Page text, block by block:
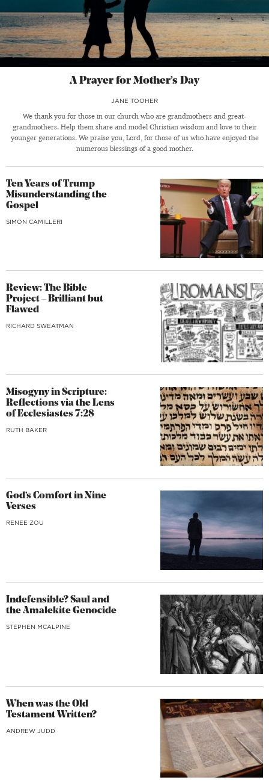
A Prayer for Mother’s Day
JANE TOOHER
We thank you for those in our church who are grandmothers and great-
grandmothers. Help them share and model Christian wisdom and love to their
younger generations. We praise you, Lord, for those of us who have enjoyed the
numerous blessings of a good mother.
Ten Years of Trump
Misunderstanding the
Gospel
SIMON CAMILLERI
Review: The Bible
Project – Brilliant but
Flawed
RICHARD SWEATMAN
Misogyny in Scripture:
Reflections via the Lens
of Ecclesiastes 7:28
RUTH BAKER
God’s Comfort in Nine
Verses
RENEE ZOU
Indefensible? Saul and
the Amalekite Genocide
STEPHEN MCALPINE
When was the Old
Testament Written?
ANDREW JUDD